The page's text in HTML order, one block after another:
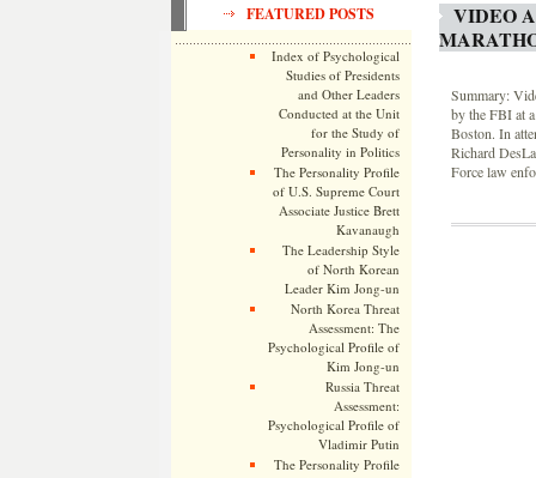
FEATURED POSTS
Index of Psychological
Studies of Presidents
and Other Leaders
Conducted at the Unit
for the Study of
Personality in Politics
The Personality Profile
of U.S. Supreme Court
Associate Justice Brett
Kavanaugh
The Leadership Style
of North Korean
Leader Kim Jong-un
North Korea Threat
Assessment: The
Psychological Profile of
Kim Jong-un
Russia Threat
Assessment:
Psychological Profile of
Vladimir Putin
The Personality Profile
VIDEO
Summary:
by the FBI at
Boston. In
Richard
Force law